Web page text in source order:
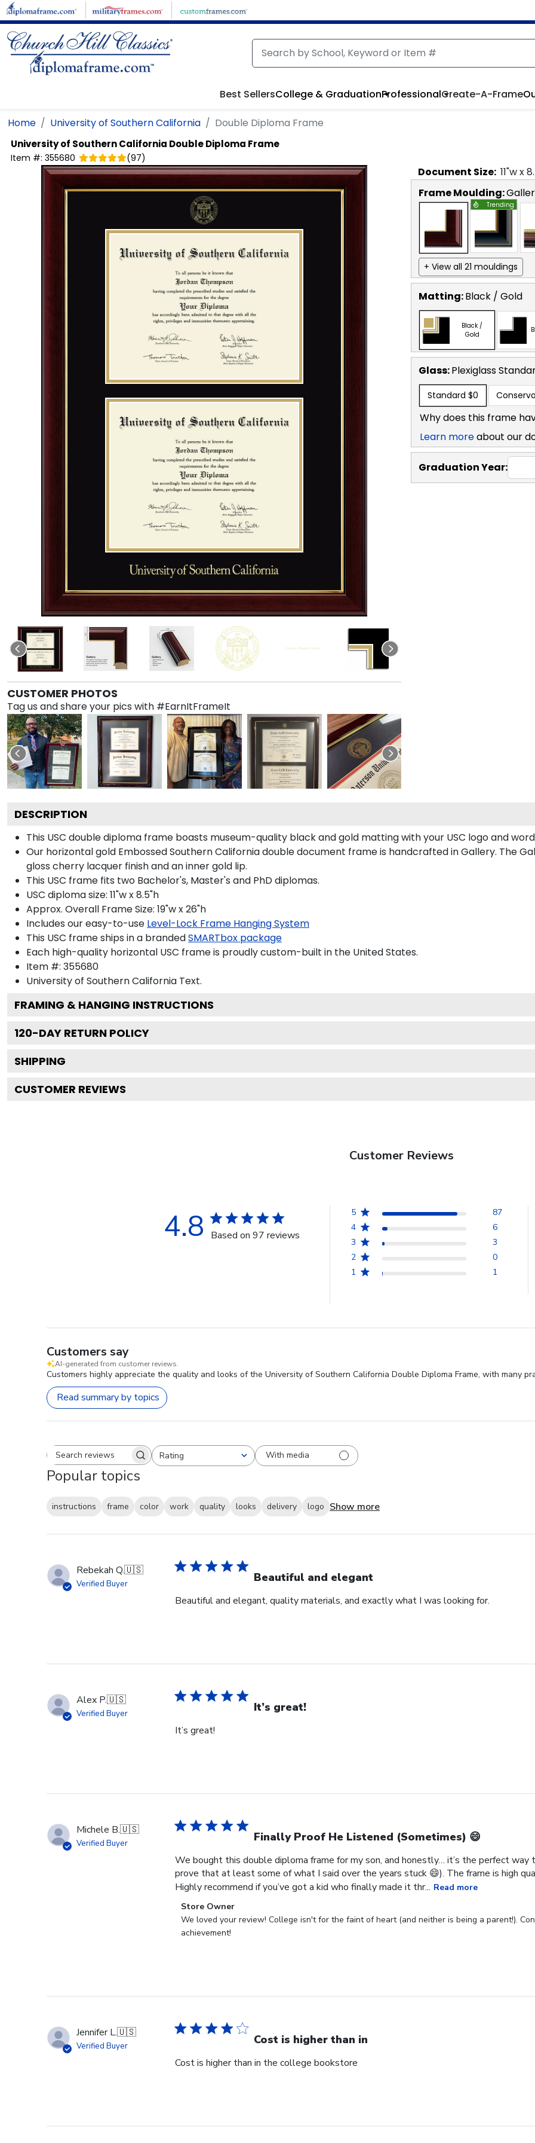
Skip to main content
Best SellersCollege & GraduationProfessionalCreate-A-Frame
Home University of Southern California Double Diploma Frame
University of Southern California Double Diploma Frame
Item #: 355680 (97)
CUSTOMER PHOTOS
Tag us and share your pics with #EarnItFrameIt
Document Size: 11"w x
Frame Moulding:
Trending
+ View all 21 mouldings
Matting:Black / Gold
Black /
Gold
Glass:Plexiglass
Standard $0
Why does this frame
Learn moreabout our
Graduation Year:
DESCRIPTION
This USC double diploma frame boasts museum-quality black and gold matting with your USC logo and
Our horizontal gold Embossed Southern California double document frame is handcrafted in Gallery. The
gloss cherry lacquer finish and an inner gold lip.
This USC frame fits two Bachelor's, Master's and PhD diplomas.
USC diploma size: 11"w x 8.5"h
Approx. Overall Frame Size: 19"w x 26"h
Includes our easy-to-use Level-Lock Frame Hanging System
This USC frame ships in a brandedSMARTbox package
Each high-quality horizontal USC frame is proudly custom-built in the United States.
Item #: 355680
University of Southern California Text.
FRAMING & HANGING INSTRUCTIONS
120-DAY RETURN POLICY
SHIPPING
CUSTOMER REVIEWS
Customer Reviews
4.8 Based on 97 reviews
5
87
4
6
3
3
2
0
1
1
Customers say
AI-generated from customer reviews.
Customers highly appreciate the quality and looks of the University of Southern California Double Diploma Frame, with many
Read summary by topics
Search reviewsRating
All ratings With media
Popular topics
instructions frame color work quality looks delivery logo Show more
Rebekah Q.🇺🇸
Verified Buyer Beautiful and elegant
Beautiful and elegant, quality materials, and exactly what I was looking for.
Alex P.🇺🇸
Verified Buyer It’s great!
It’s great!
Michele B.🇺🇸
Verified Buyer Finally Proof He Listened (Sometimes) 😄
We bought this double diploma frame for my son, and honestly… it’s the perfect
prove that at least some of what I said over the years stuck 😄). The frame is high
Highly recommend if you’ve got a kid who finally made it thr... Read more
Comments
by
Store
on
Fri
20
Store Owner
We loved your review! College isn't for the faint of heart (and neither is being a parent!).
achievement!
Jennifer L.🇺🇸
Verified Buyer Cost is higher than in
Cost is higher than in the college bookstore